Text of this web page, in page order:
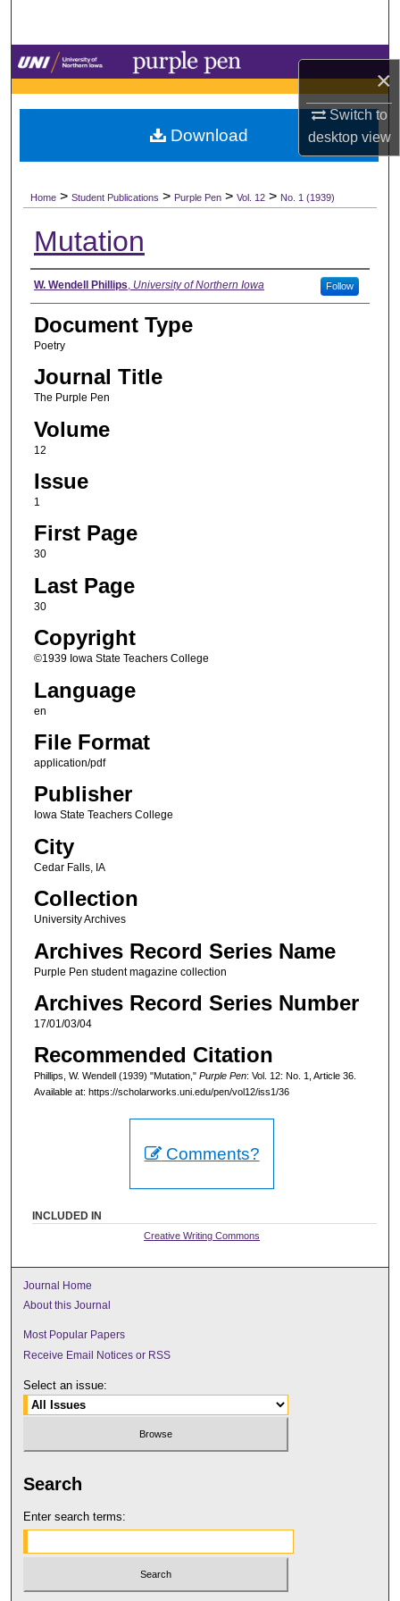
×
Switch to
desktopview
Browse Collections
My Account
Digital Commons Network™
Home > Student Publications > Purple Pen > Vol. 12 > No. 1 (1939)
Mutation
Authors
W. Wendell Phillips University of Northern Iowa Follow
Document Type
Poetry
Journal Title
The Purple Pen
Volume
12
Issue
1
First Page
30
Last Page
30
Copyright
©1939 Iowa State Teachers College
Language
en
File Format
application/pdf
Publisher
Iowa State Teachers College
City
Cedar Falls, IA
Collection
University Archives
Archives Record Series Name
Purple Pen student magazine collection
Archives Record Series Number
17/01/03/04
Recommended Citation
Phillips, W. Wendell (1939) "Mutation," Purple Pen: Vol. 12: No. 1, Article 36.
Available at: https://scholarworks.uni.edu/pen/vol12/iss1/36
Download
Comments?
INCLUDED IN
Creative Writing Commons
Journal Home
About this Journal
Most Popular Papers
Receive Email Notices or RSS
Select an issue:
Search
Enter search terms: